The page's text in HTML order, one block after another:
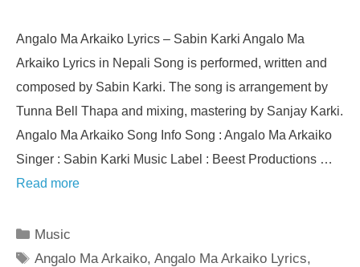
Angalo Ma Arkaiko Lyrics – Sabin Karki Angalo Ma
Arkaiko Lyrics in Nepali Song is performed, written and
composed by Sabin Karki. The song is arrangement by
Tunna Bell Thapa and mixing, mastering by Sanjay Karki.
Angalo Ma Arkaiko Song Info Song : Angalo Ma Arkaiko
Singer : Sabin Karki Music Label : Beest Productions …
Read more
Categories
Music
Tags
Angalo Ma Arkaiko,Angalo Ma Arkaiko Lyrics,